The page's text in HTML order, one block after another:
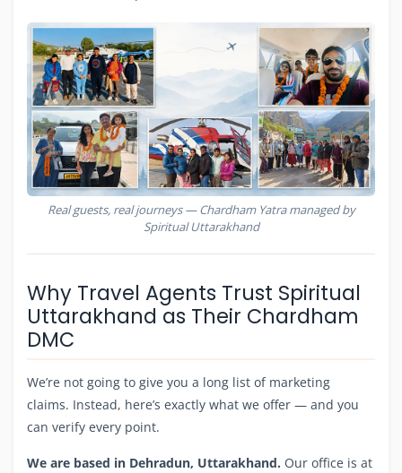
Real guests, real journeys — Chardham Yatra managed by
Spiritual Uttarakhand
Why Travel Agents Trust Spiritual
Uttarakhand as Their Chardham
DMC
We’re not going to give you a long list of marketing
claims. Instead, here’s exactly what we offer — and you
can verify every point.
We are based in Dehradun, Uttarakhand. Our office is at